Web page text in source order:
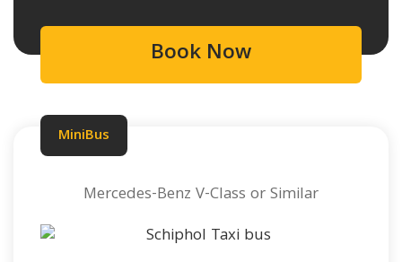
Book Now
MiniBus
Mercedes-Benz V-Class or Similar